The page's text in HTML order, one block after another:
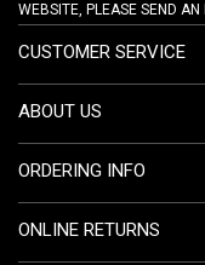
WEBSITE, PLEASE SEND AN
CUSTOMER SERVICE
ABOUT US
ORDERING INFO
ONLINE RETURNS